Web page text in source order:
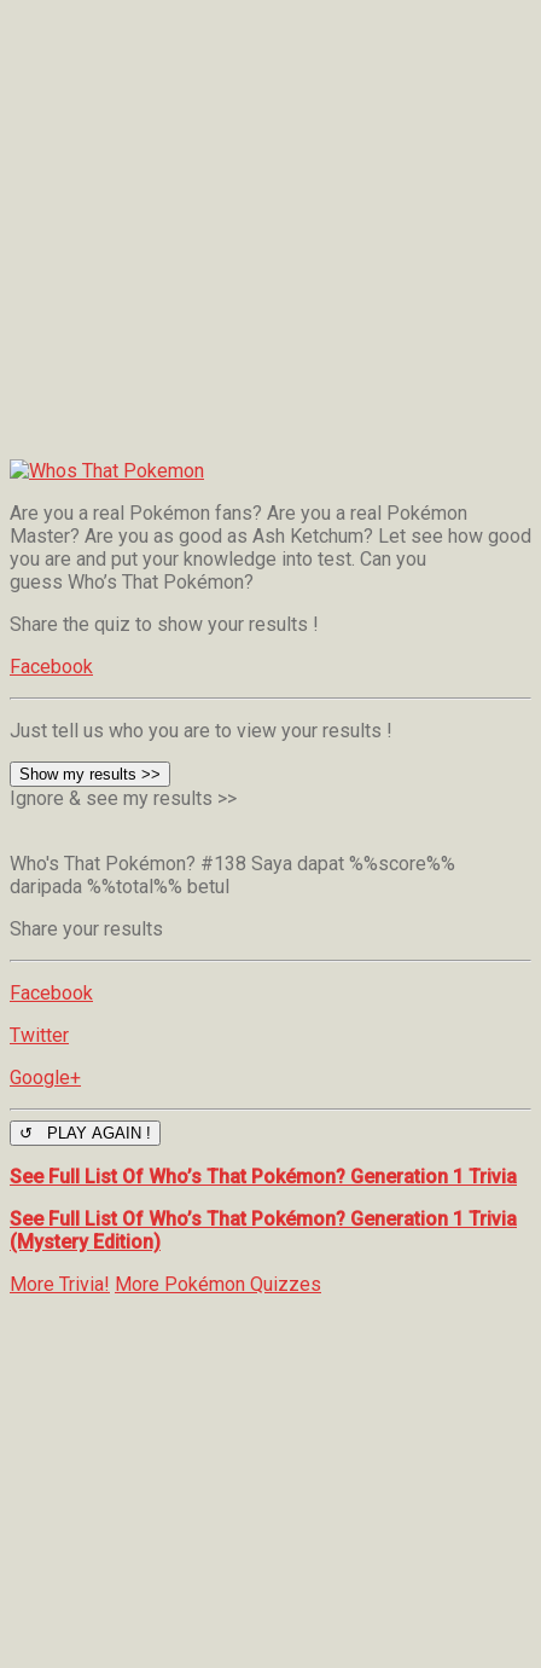
Are you a real Pokémon fans? Are you a real Pokémon
Master? Are you as good as Ash Ketchum? Let see how good
you are and put your knowledge into test. Can you
guess Who’s That Pokémon?
Share the quiz to show your results !
Facebook
Just tell us who you are to view your results !
Show my results >>
Ignore & see my results >>
Who's That Pokémon? #138 Saya dapat %%score%%
daripada %%total%% betul
Share your results
Facebook
Twitter
Google+
↺ PLAY AGAIN !
See Full List Of Who’s That Pokémon? Generation 1 Trivia
See Full List Of Who’s That Pokémon? Generation 1 Trivia
(Mystery Edition)
More Trivia! More Pokémon Quizzes